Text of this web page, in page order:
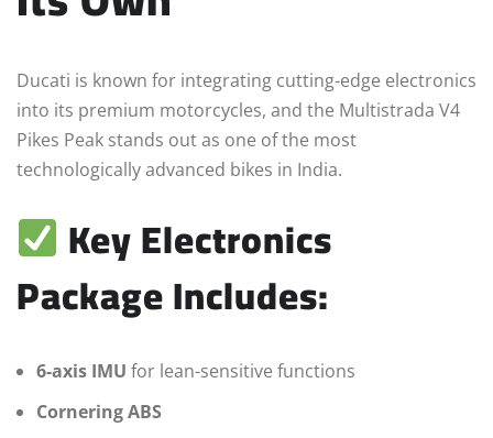
Ducati is known for integrating cutting-edge electronics
into its premium motorcycles, and the Multistrada V4
Pikes Peak stands out as one of the most
technologically advanced bikes in India.
Key Electronics
Package Includes:
6-axis IMU for lean-sensitive functions
Cornering ABS